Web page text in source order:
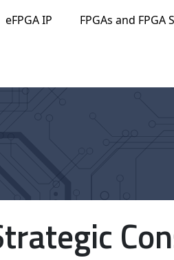
eFPGA IP FPGAs and FPGA